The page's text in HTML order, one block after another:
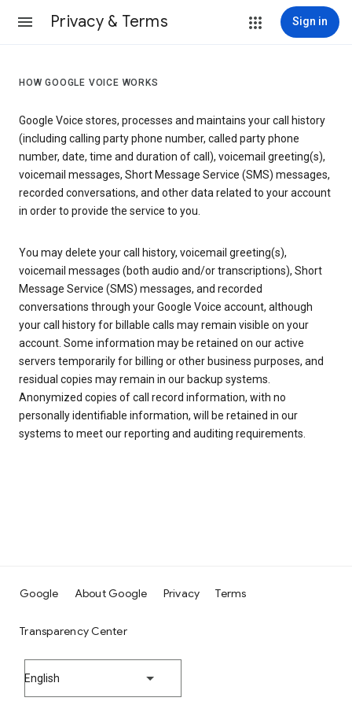
Privacy & Terms Sign in
HOW GOOGLE VOICE WORKS
Google Voice stores, processes and maintains your call history
(including calling party phone number, called party phone
number, date, time and duration of call), voicemail greeting(s),
voicemail messages, Short Message Service (SMS) messages,
recorded conversations, and other data related to your account
in order to provide the service to you.
You may delete your call history, voicemail greeting(s),
voicemail messages (both audio and/or transcriptions), Short
Message Service (SMS) messages, and recorded
conversations through your Google Voice account, although
your call history for billable calls may remain visible on your
account. Some information may be retained on our active
servers temporarily for billing or other business purposes, and
residual copies may remain in our backup systems.
Anonymized copies of call record information, with no
personally identifiable information, will be retained in our
systems to meet our reporting and auditing requirements.
Google About Google Privacy Terms
Transparency Center
English